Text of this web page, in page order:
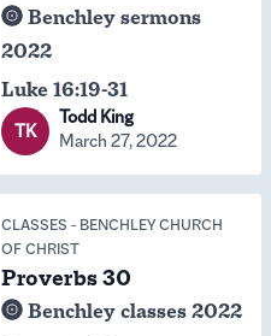
Benchley sermons
2022
Luke 16:19-31
TK
Todd King
March 27, 2022
CLASSES - BENCHLEY CHURCH
OF CHRIST
Proverbs 30
Benchley classes 2022